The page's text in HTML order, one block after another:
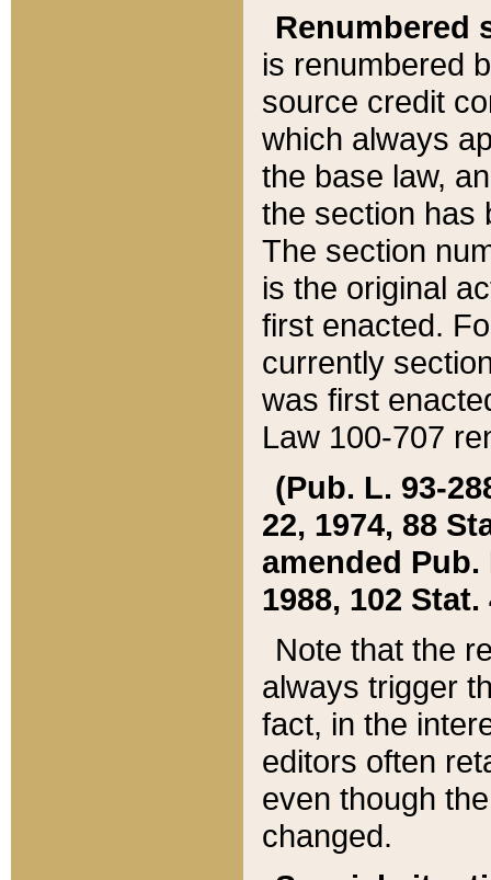
Renumbered
is renumbered
source credit
which always
the base law,
the section has
The section
is the original
first enacted.
currently
was first
Law 100-707
(Pub. L. 93-
22, 1974, 88
amended Pub.
1988, 102 Stat.
Note that the
always trigger
fact, in the
editors often
even though
changed.